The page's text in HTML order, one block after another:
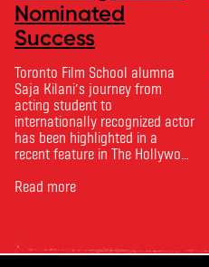
Nominated
Success
Toronto Film School alumna
Saja Kilani’s journey from
acting student to
internationally recognized actor
has been highlighted in a
recent feature in The Hollywood
Toronto Film School to the
Rana Faqih in the acclaimed
Read more